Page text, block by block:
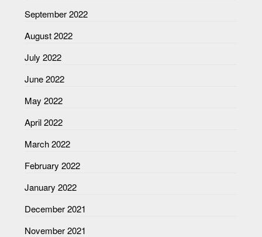
September 2022
August 2022
July 2022
June 2022
May 2022
April 2022
March 2022
February 2022
January 2022
December 2021
November 2021